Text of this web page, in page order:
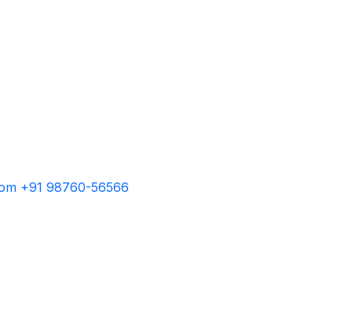
+91 98760-56566